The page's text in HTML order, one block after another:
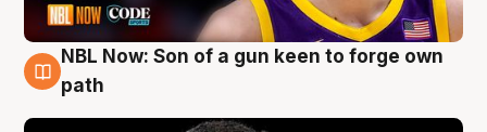
5 Aug
NBL Now: Son of a gun keen to forge own
path